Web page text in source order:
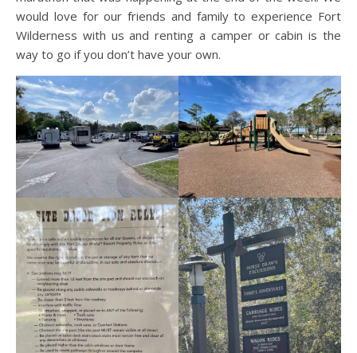
would love for our friends and family to experience Fort
Wilderness with us and renting a camper or cabin is the
way to go if you don’t have your own.